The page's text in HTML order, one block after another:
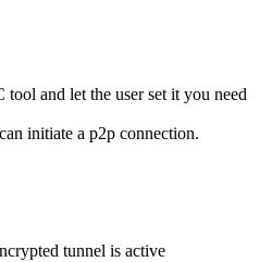
and let the user set it you need
initiate a p2p connection.
tunnel is active